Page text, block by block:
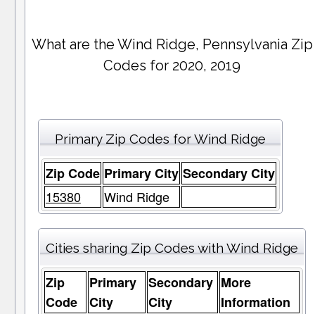
What are the Wind Ridge, Pennsylvania Zip
Codes for 2020, 2019
Primary Zip Codes for Wind Ridge
Zip Code Primary City Secondary City
15380
Wind Ridge
Cities sharing Zip Codes with Wind Ridge
Zip
Code
Primary
City
Secondary
City
More
Information